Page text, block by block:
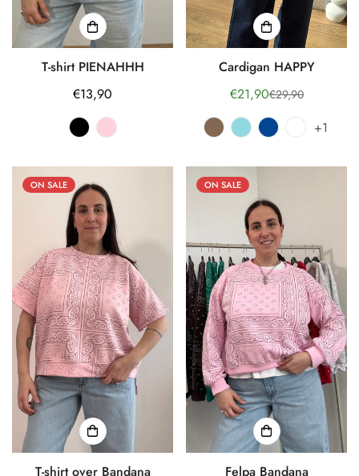
T-shirt PIENAHHH
Regular
price
€13,90
Cardigan HAPPY
Sale
price
€21,90Regular
price
€29,90
+1
ON SALE
T-shirt over Bandana
ON SALE
Felpa Bandana